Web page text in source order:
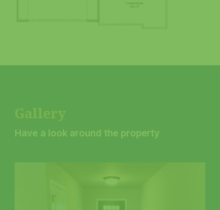
Gallery
Have a look around the property